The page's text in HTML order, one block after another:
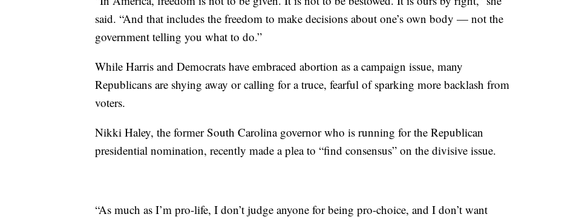
said. “And that includes the freedom to make decisions about one’s own body — not the
government telling you what to do.”
While Harris and Democrats have embraced abortion as a campaign issue, many
Republicans are shying away or calling for a truce, fearful of sparking more backlash from
voters.
Nikki Haley, the former South Carolina governor who is running for the Republican
presidential nomination, recently made a plea to “find consensus” on the divisive issue.
“As much as I’m pro-life, I don’t judge anyone for being pro-choice, and I don’t want